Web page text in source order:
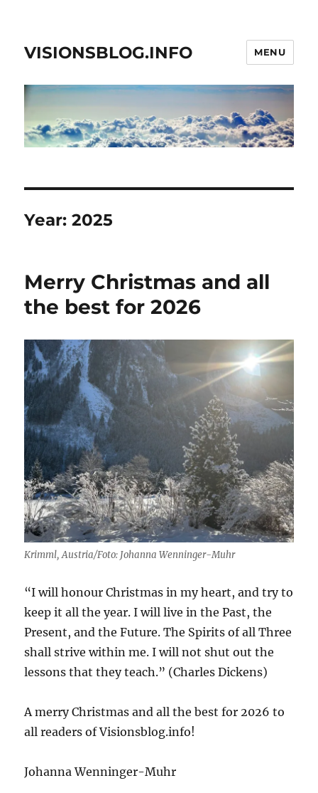
VISIONSBLOG.INFO MENU
Year:2025
Merry Christmas and all
the best for 2026
Krimml, Austria/Foto: Johanna Wenninger-Muhr
“I will honour Christmas in my heart, and try to
keep it all the year. I will live in the Past, the
Present, and the Future. The Spirits of all Three
shall strive within me. I will not shut out the
lessons that they teach.” (Charles Dickens)
A merry Christmas and all the best for 2026 to
all readers of Visionsblog.info!
Johanna Wenninger-Muhr